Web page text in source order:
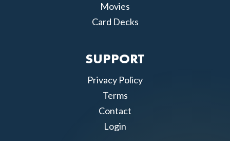
Movies
Card Decks
SUPPORT
Privacy Policy
Terms
Contact
Login